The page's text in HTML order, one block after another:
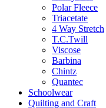
Polar Fleece
Triacetate
4 Way Stretch
T.C.Twill
Viscose
Barbina
Chintz
Quantec
Schoolwear
Quilting and Craft